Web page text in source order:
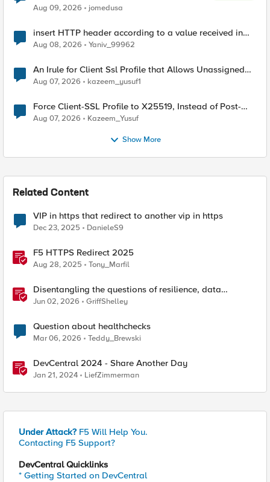
Aug 09, 2026
jomedusa
insert HTTP header according to a value received in
Radius accounting
Aug 08, 2026 Yaniv_99962
An Irule for Client Ssl Profile that Allows Unassigned
TLS Extension Values (17516)
Aug 07, 2026 kazeem_yusuf1
Force Client-SSL Profile to X25519, Instead of Post-
Quantum Cryptography
Aug 07, 2026 Kazeem_Yusuf
Show More
Related Content
VIP in https that redirect to another vip in https
Dec 23, 2025 DanieleS9
F5 HTTPS Redirect 2025
Aug 28, 2025 Tony_Marfil
Disentangling the questions of resilience, data
sovereignty, and data residency
Jun 02, 2026 GriffShelley
Question about healthchecks
Mar 06, 2026 Teddy_Brewski
DevCentral 2024 - Share Another Day
Jan 21, 2024 LiefZimmerman
Under Attack? F5 Will Help You.
Contacting F5 Support?
DevCentral Quicklinks
* Getting Started on DevCentral